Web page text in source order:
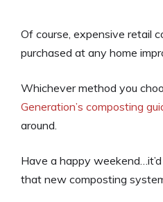
Of course, expensive retail
purchased at any home
Whichever method you
Generation’s composting
around.
Have a happy
that new composting